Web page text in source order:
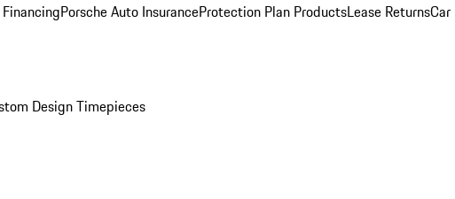
Porsche Auto InsuranceProtection Plan ProductsLease ReturnsCar
Design Timepieces